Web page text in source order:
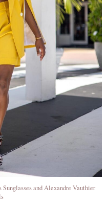
and Alexandre Vauthier